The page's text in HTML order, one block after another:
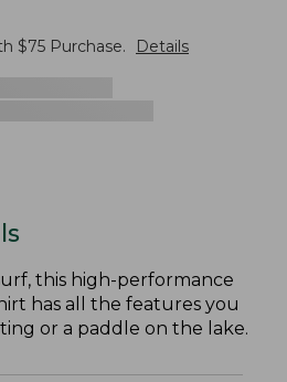
$75 Purchase. Details
this high-performance
has all the features you
or a paddle on the lake.